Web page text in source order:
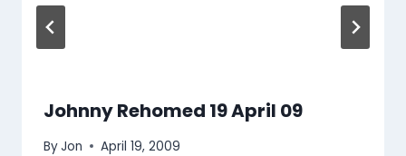
Johnny Rehomed 19 April 09
ByJon April 19, 2009